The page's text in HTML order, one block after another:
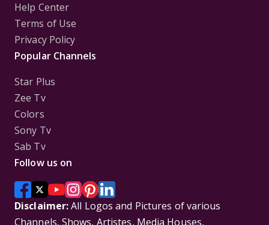
Help Center
Terms of Use
Privacy Policy
Popular Channels
Star Plus
Zee Tv
Colors
Sony Tv
Sab Tv
Follow us on
Disclaimer:All Logos and Pictures of various
Channels, Shows, Artistes, Media Houses,